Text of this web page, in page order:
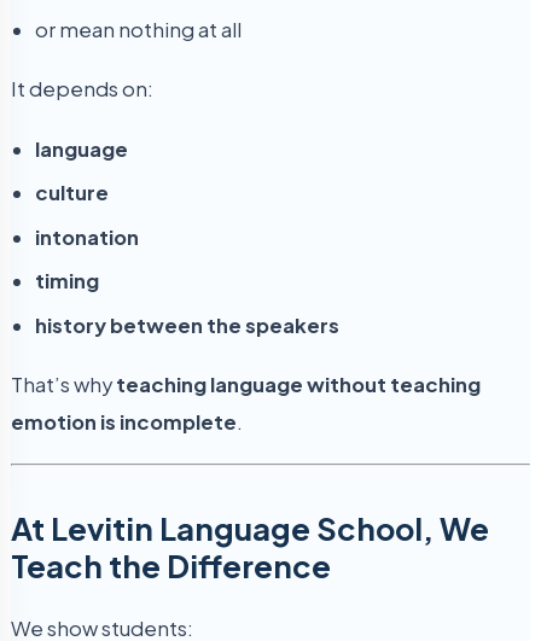
or mean nothing at all
It depends on:
language
culture
intonation
timing
history between the speakers
That’s whyteaching language without teaching
emotion is incomplete.
At Levitin Language School, We
Teach the Difference
We show students: